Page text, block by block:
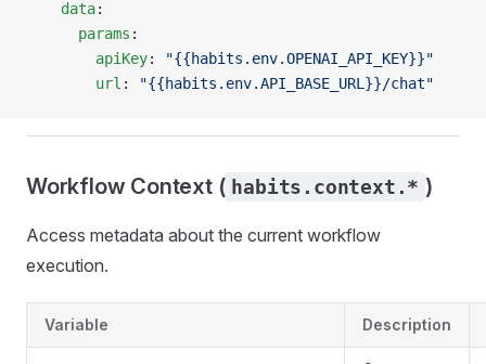
    data
:
      params
:
        apiKey
:
"{{habits.env.OPENAI_API_KEY}}"
        url
: "{{habits.env.API_BASE_URL}}/chat"
Workflow Context ( habits.context.* )
Access metadata about the current workflow
execution.
Variable Description